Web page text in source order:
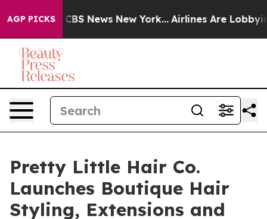
AGP PICKS
was CBS News New York... Airlines Are Lobbying
Pretty Little Hair Co.
Launches Boutique Hair
Styling, Extensions and